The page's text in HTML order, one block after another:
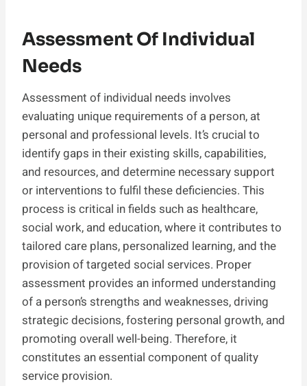
Assessment Of Individual
Needs
Assessment of individual needs involves
evaluating unique requirements of a person, at
personal and professional levels. It’s crucial to
identify gaps in their existing skills, capabilities,
and resources, and determine necessary support
or interventions to fulfil these deficiencies. This
process is critical in fields such as healthcare,
social work, and education, where it contributes to
tailored care plans, personalized learning, and the
provision of targeted social services. Proper
assessment provides an informed understanding
of a person’s strengths and weaknesses, driving
strategic decisions, fostering personal growth, and
promoting overall well-being. Therefore, it
constitutes an essential component of quality
service provision.